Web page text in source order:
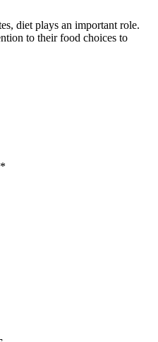
diet plays an important role.
to their food choices to